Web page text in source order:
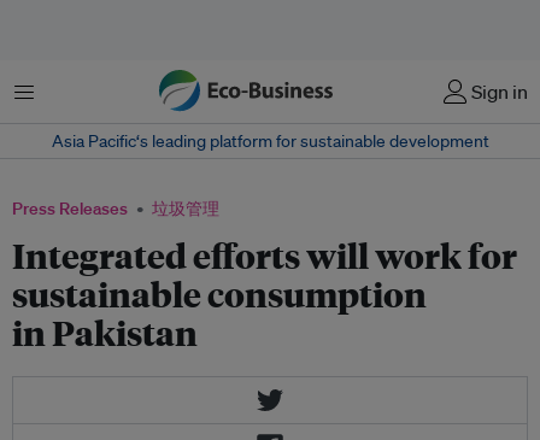
菜单 Sign in
Asia Pacific‘s leading platform for sustainable development
Press Releases 垃圾管理
Integrated efforts will work for
sustainable consumption
in Pakistan